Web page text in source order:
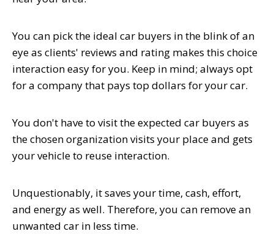
You can pick the ideal car buyers in the blink of an
eye as clients' reviews and rating makes this choice
interaction easy for you. Keep in mind; always opt
for a company that pays top dollars for your car.
You don't have to visit the expected car buyers as
the chosen organization visits your place and gets
your vehicle to reuse interaction.
Unquestionably, it saves your time, cash, effort,
and energy as well. Therefore, you can remove an
unwanted car in less time.